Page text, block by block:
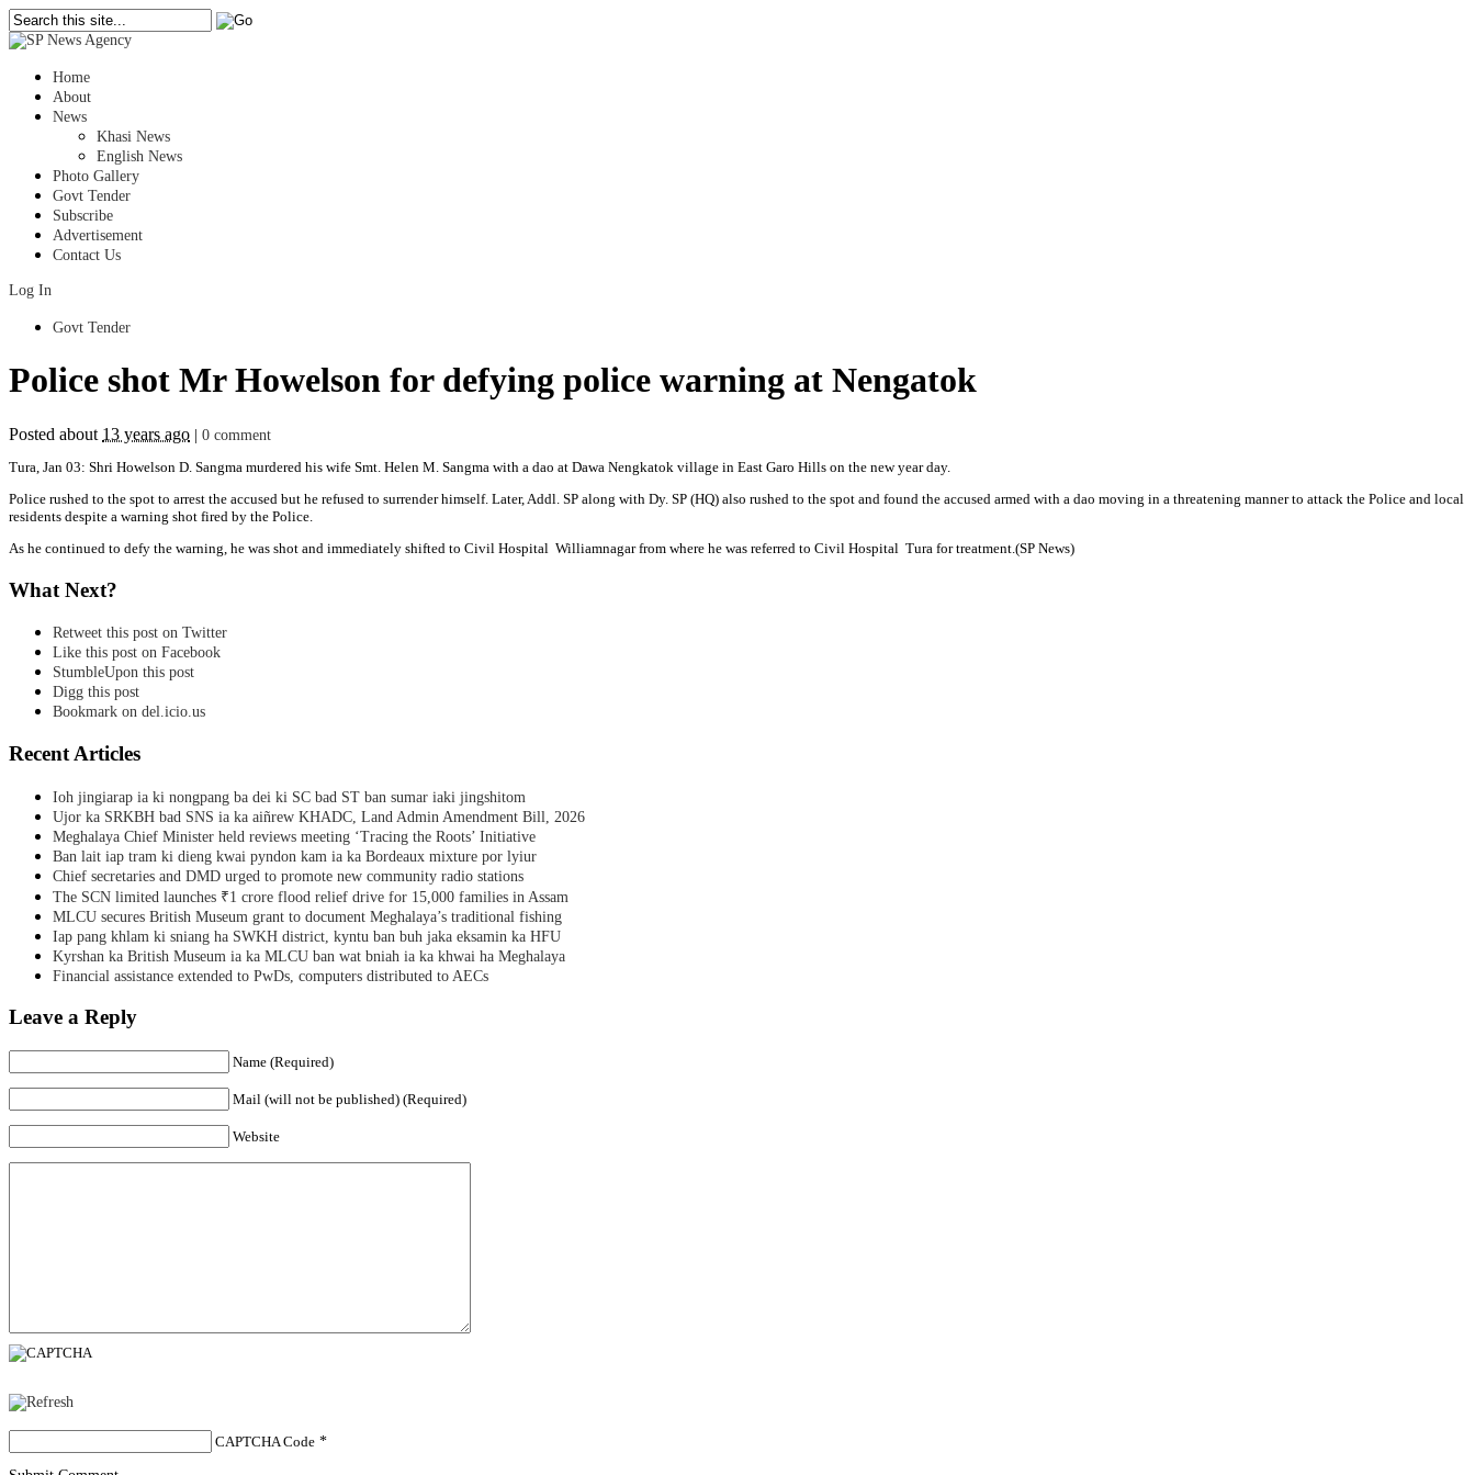
Home
About
News
Khasi News
English News
Photo Gallery
Govt Tender
Subscribe
Advertisement
Contact Us
Log In
Govt Tender
Police shot Mr Howelson for defying police warning at Nengatok
Posted about 13 years ago
0 comment
Tura, Jan 03: Shri Howelson D. Sangma murdered his wife Smt. Helen M. Sangma with a dao at Dawa Nengkatok village in East Garo Hills on the new year day.
Police rushed to the spot to arrest the accused but he refused to surrender himself. Later, Addl. SP along with Dy. SP (HQ) also rushed to the spot and found the accused armed with a dao moving in a threatening manner to attack the Police and local
residents despite a warning shot fired by the Police.
As he continued to defy the warning, he was shot and immediately shifted to Civil Hospital Williamnagar from where he was referred to Civil Hospital Tura for treatment.(SP News)
What Next?
Retweet this post on Twitter
Like this post on Facebook
StumbleUpon this post
Digg this post
Bookmark on del.icio.us
Recent Articles
Ioh jingiarap ia ki nongpang ba dei ki SC bad ST ban sumar iaki jingshitom
Ujor ka SRKBH bad SNS ia ka aiñrew KHADC, Land Admin Amendment Bill, 2026
Meghalaya Chief Minister held reviews meeting ‘Tracing the Roots’ Initiative
Ban lait iap tram ki dieng kwai pyndon kam ia ka Bordeaux mixture por lyiur
Chief secretaries and DMD urged to promote new community radio stations
The SCN limited launches ₹1 crore flood relief drive for 15,000 families in Assam
MLCU secures British Museum grant to document Meghalaya’s traditional fishing
Iap pang khlam ki sniang ha SWKH district, kyntu ban buh jaka eksamin ka HFU
Kyrshan ka British Museum ia ka MLCU ban wat bniah ia ka khwai ha Meghalaya
Financial assistance extended to PwDs, computers distributed to AECs
Leave a Reply
Name (Required)
Mail (will not be published) (Required)
Website
CAPTCHA Code *